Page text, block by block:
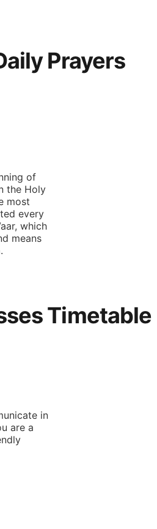
of
the Holy
most
every
which
means
in
are a
Prayers
Timetable